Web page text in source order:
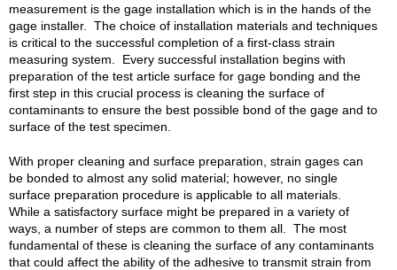
measurement is the gage installation which is in the hands of the
gage installer. The choice of installation materials and techniques
is critical to the successful completion of a first-class strain
measuring system. Every successful installation begins with
preparation of the test article surface for gage bonding and the
first step in this crucial process is cleaning the surface of
contaminants to ensure the best possible bond of the gage and to
surface of the test specimen.
With proper cleaning and surface preparation, strain gages can
be bonded to almost any solid material; however, no single
surface preparation procedure is applicable to all materials.
While a satisfactory surface might be prepared in a variety of
ways, a number of steps are common to them all. The most
fundamental of these is cleaning the surface of any contaminants
that could affect the ability of the adhesive to transmit strain from